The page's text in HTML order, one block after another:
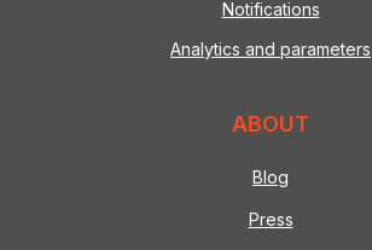
Notifications
Analytics and parameters
ABOUT
Blog
Press